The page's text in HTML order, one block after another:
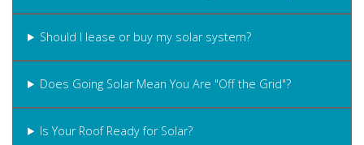
Should I lease or buy my solar system?
Does Going Solar Mean You Are "Off the Grid"?
Is Your Roof Ready for Solar?